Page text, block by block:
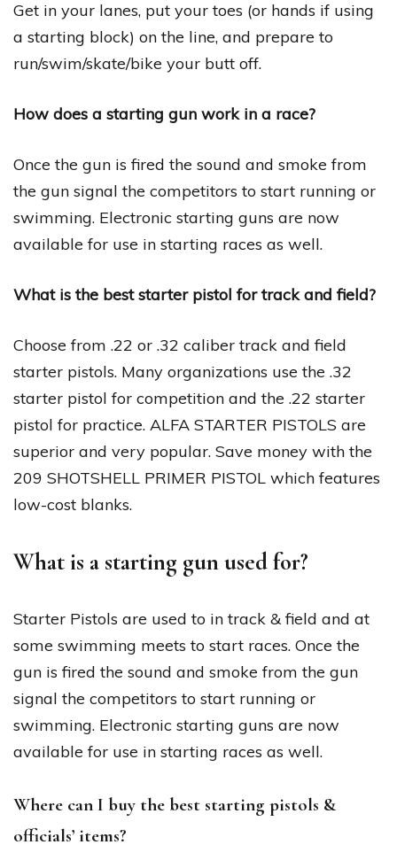
Get in your lanes, put your toes (or hands if using
a starting block) on the line, and prepare to
run/swim/skate/bike your butt off.
How does a starting gun work in a race?
Once the gun is fired the sound and smoke from
the gun signal the competitors to start running or
swimming. Electronic starting guns are now
available for use in starting races as well.
What is the best starter pistol for track and field?
Choose from .22 or .32 caliber track and field
starter pistols. Many organizations use the .32
starter pistol for competition and the .22 starter
pistol for practice. ALFA STARTER PISTOLS are
superior and very popular. Save money with the
209 SHOTSHELL PRIMER PISTOL which features
low-cost blanks.
What is a starting gun used for?
Starter Pistols are used to in track & field and at
some swimming meets to start races. Once the
gun is fired the sound and smoke from the gun
signal the competitors to start running or
swimming. Electronic starting guns are now
available for use in starting races as well.
Where can I buy the best starting pistols &
officials’ items?